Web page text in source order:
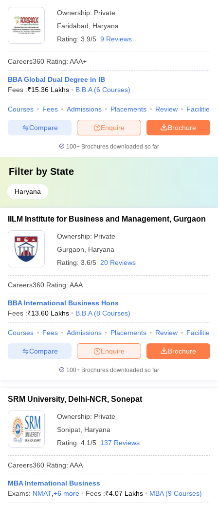
Studies, Faridabad
Ownership: Private
Faridabad
Haryana
Rating: 3.9/5 9 Reviews
Careers360 Rating: AAA+
BBA Global Dual Degree in IB
Fees :₹15.36 Lakhs B.B.A (6 Courses)
Courses Fees Admissions Placements Review Facilities
Brochure
Enquire
Compare
100+ Brochures downloaded so far
Filter by State
Haryana
IILM Institute for Business and Management, Gurgaon
Ownership: Private
Gurgaon
Haryana
Rating: 3.6/5 20 Reviews
Careers360 Rating: AAA
BBA International Business Hons
Fees :₹13.60 Lakhs B.B.A (8 Courses)
Courses Fees Admissions Placements Review Facilities
Brochure
Enquire
Compare
100+ Brochures downloaded so far
SRM University, Delhi-NCR, Sonepat
Ownership: Private
Sonipat Haryana
Rating: 4.1/5 137 Reviews
Careers360 Rating: AAA
MBA International Business
Exams: NMAT +6 more Fees :₹4.07 Lakhs MBA (9 Courses)